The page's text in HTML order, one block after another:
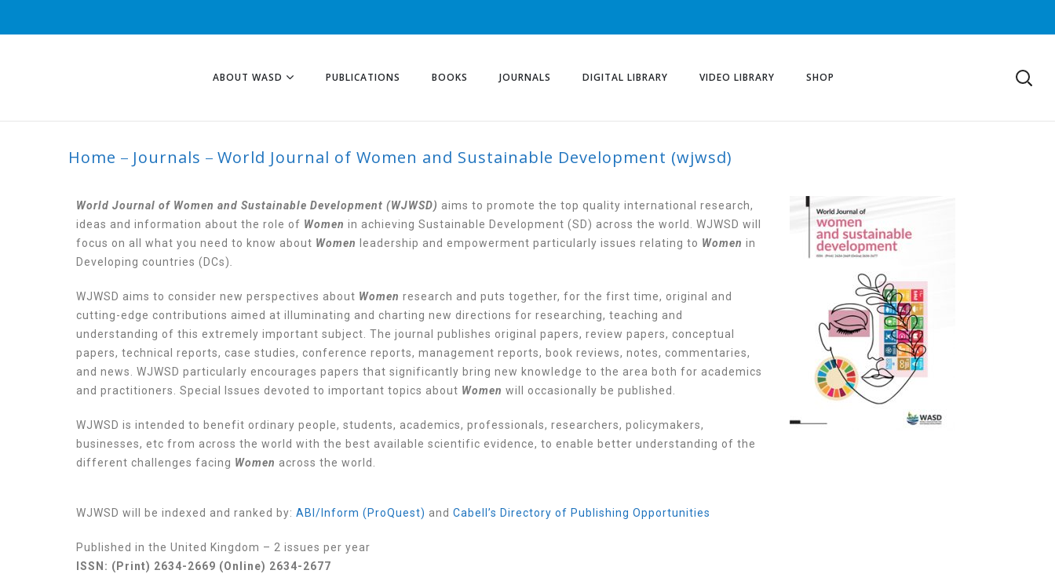
ABOUT WASD PUBLICATIONS BOOKS JOURNALS DIGITAL LIBRARY VIDEO LIBRARY SHOP
Home Journals World Journal of Women and Sustainable Development (wjwsd)
WORLD JOURNAL OF WOMEN AND SUSTAINABLE
DEVELOPMENT (WJWSD)
World Journal of Women and Sustainable Development (WJWSD) aims to promote the top quality international research,
ideas and information about the role of Women in achieving Sustainable Development (SD) across the world. WJWSD will
focus on all what you need to know about Women leadership and empowerment particularly issues relating to Women in
Developing countries (DCs)
WJWSD aims to consider new perspectives about Women research and puts together, for the first time, original and
cutting-edge contributions aimed at illuminating and charting new directions for researching, teaching and
understanding of this extremely important subject. The journal publishes original papers, review papers, conceptual
papers, technical reports, case studies, conference reports, management reports, book reviews, notes, commentaries,
and news. WJWSD particularly encourages papers that significantly bring new knowledge to the area both for academics
and practitioners. Special Issues devoted to important topics about Women will occasionally be published.
WJWSD is intended to benefit ordinary people, students, academics, professionals, researchers, policymakers,
businesses, etc from across the world with the best available scientific evidence, to enable better understanding of the
different challenges facing Women across the world.
WJWSD will be indexed and ranked by: ABI/Inform (ProQuest) and Cabell’s Directory of Publishing Opportunities
Published in the United Kingdom – 2 issues per year
ISSN: (Print) 2634-2669 (Online) 2634-2677